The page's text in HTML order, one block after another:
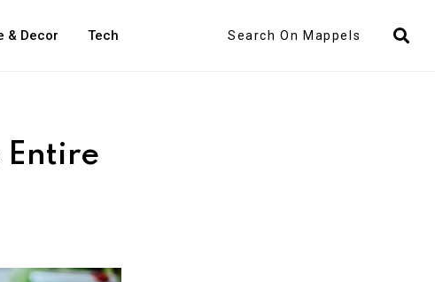
& Decor Tech
Entire